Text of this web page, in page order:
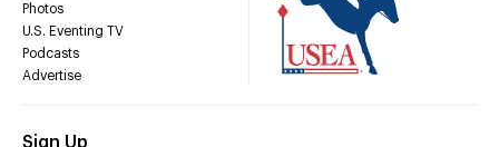
Photos
U.S. Eventing TV
Podcasts
Advertise
Sign Up